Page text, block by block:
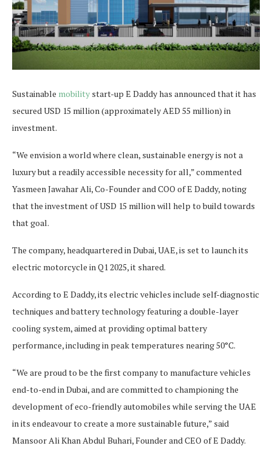
Sustainable mobility start-up E Daddy has announced that it has
secured USD 15 million (approximately AED 55 million) in
investment.
“We envision a world where clean, sustainable energy is not a
luxury but a readily accessible necessity for all,” commented
Yasmeen Jawahar Ali, Co-Founder and COO of E Daddy, noting
that the investment of USD 15 million will help to build towards
that goal.
The company, headquartered in Dubai, UAE, is set to launch its
electric motorcycle in Q1 2025, it shared.
According to E Daddy, its electric vehicles include self-diagnostic
techniques and battery technology featuring a double-layer
cooling system, aimed at providing optimal battery
performance, including in peak temperatures nearing 50°C.
“We are proud to be the first company to manufacture vehicles
end-to-end in Dubai, and are committed to championing the
development of eco-friendly automobiles while serving the UAE
in its endeavour to create a more sustainable future,” said
Mansoor Ali Khan Abdul Buhari, Founder and CEO of E Daddy.